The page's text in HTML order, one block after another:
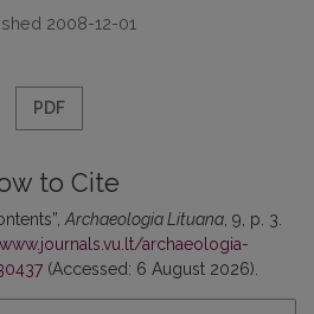
2008-12-01
PDF
to Cite
Archaeologia Lituana, 9, p. 3.
archaeologia-
(Accessed: 6 August 2026).